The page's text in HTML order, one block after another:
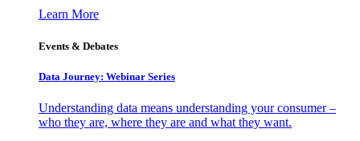
Learn More
Events & Debates
Data Journey: Webinar Series
Understanding data means understanding your consumer –
who they are, where they are and what they want.